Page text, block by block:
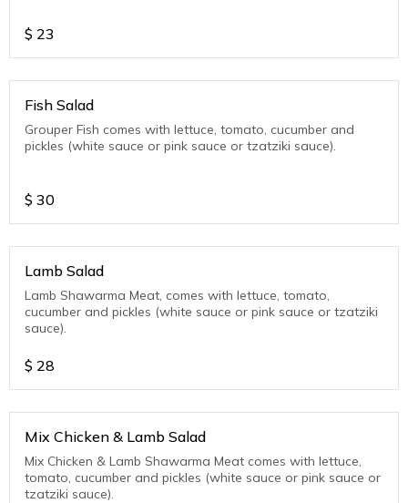
$ 23
Fish Salad
Grouper Fish comes with lettuce, tomato, cucumber and
pickles (white sauce or pink sauce or tzatziki sauce).
$ 30
Lamb Salad
Lamb Shawarma Meat, comes with lettuce, tomato,
cucumber and pickles (white sauce or pink sauce or tzatziki
sauce).
$ 28
Mix Chicken & Lamb Salad
Mix Chicken & Lamb Shawarma Meat comes with lettuce,
tomato, cucumber and pickles (white sauce or pink sauce or
tzatziki sauce).